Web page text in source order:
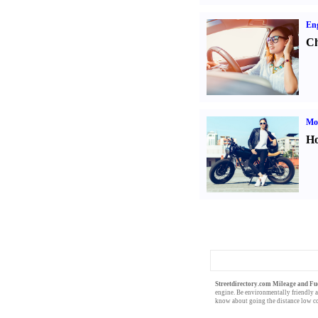
Streetdirectory.com Mileage and
engine. Be environmentally friendly
know about going the distance low